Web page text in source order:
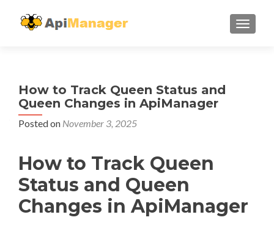
How to Track Queen Status and
Queen Changes in ApiManager
Posted on November 3, 2025
How to Track Queen
Status and Queen
Changes in ApiManager